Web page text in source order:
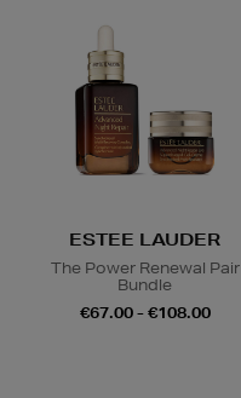
ESTEE LAUDER
The Power Renewal Pair
Bundle
€67.00 - €108.00